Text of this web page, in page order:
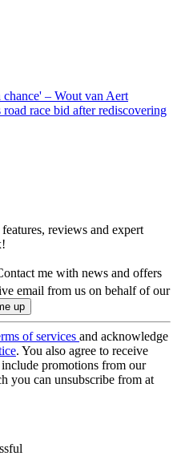
– Wout van Aert
race bid after rediscovering
reviews and expert
me with news and offers
email from us on behalf of our
of services and acknowledge
. You also agree to receive
promotions from our
you can unsubscribe from at